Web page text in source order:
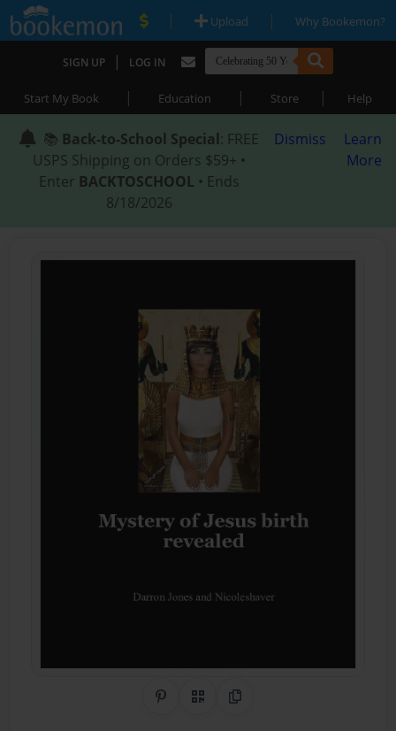
| Upload | Why Bookemon?
SIGN UP | LOG IN
Start My Book | Education | Store | Help
📚 Back-to-School Special: FREE
USPS Shipping on Orders $59+ •
Enter BACKTOSCHOOL • Ends
8/18/2026
Dismiss
Learn
More
Share on Pinterest
QR CodeCopy Link